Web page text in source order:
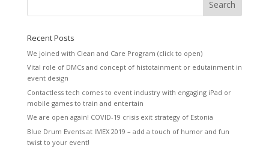
Recent Posts
We joined with Clean and Care Program (click to open)
Vital role of DMCs and concept of histotainment or edutainment in
event design
Contactless tech comes to event industry with engaging iPad or
mobile games to train and entertain
We are open again! COVID-19 crisis exit strategy of Estonia
Blue Drum Events at IMEX 2019 – add a touch of humor and fun
twist to your event!